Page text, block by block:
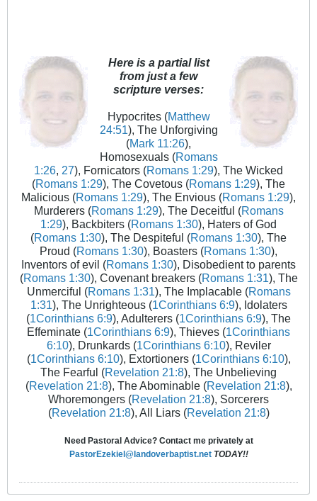
Here is a partial list
from just a few
scripture verses:
Hypocrites (Matthew
24:51), The Unforgiving
(Mark 11:26),
Homosexuals (Romans
1:26, 27), Fornicators (Romans 1:29), The Wicked
(Romans 1:29), The Covetous (Romans 1:29), The
Malicious (Romans 1:29), The Envious (Romans 1:29),
Murderers (Romans 1:29), The Deceitful (Romans
1:29), Backbiters (Romans 1:30), Haters of God
(Romans 1:30), The Despiteful (Romans 1:30), The
Proud (Romans 1:30), Boasters (Romans 1:30),
Inventors of evil (Romans 1:30), Disobedient to parents
(Romans 1:30), Covenant breakers (Romans 1:31), The
Unmerciful (Romans 1:31), The Implacable (Romans
1:31), The Unrighteous (1Corinthians 6:9), Idolaters
(1Corinthians 6:9), Adulterers (1Corinthians 6:9), The
Effeminate (1Corinthians 6:9), Thieves (1Corinthians
6:10), Drunkards (1Corinthians 6:10), Reviler
(1Corinthians 6:10), Extortioners (1Corinthians 6:10),
The Fearful (Revelation 21:8), The Unbelieving
(Revelation 21:8), The Abominable (Revelation 21:8),
Whoremongers (Revelation 21:8), Sorcerers
(Revelation 21:8), All Liars (Revelation 21:8)
Need Pastoral Advice? Contact me privately at
PastorEzekiel@landoverbaptist.net TODAY!!